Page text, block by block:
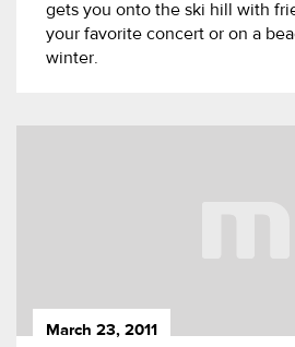
gets you onto the ski hill with
your favorite concert or on a
winter.
March 23, 2011